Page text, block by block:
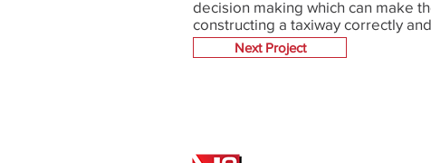
decision making which can make
constructing a taxiway correctly
not.
Next Project